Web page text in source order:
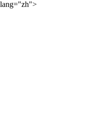
lang="zh">